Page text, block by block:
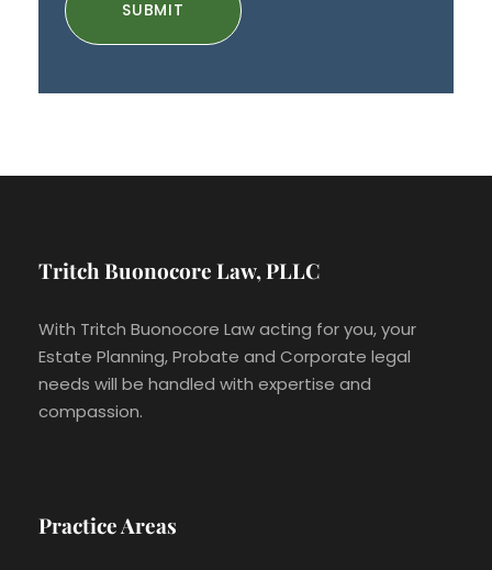
Tritch Buonocore Law, PLLC
With Tritch Buonocore Law acting for you, your
Estate Planning, Probate and Corporate legal
needs will be handled with expertise and
compassion.
Practice Areas